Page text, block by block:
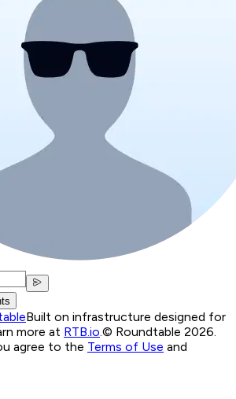
Built on infrastructure designed for
more at RTB.io.© Roundtable 2026.
agree to the Terms of Use and